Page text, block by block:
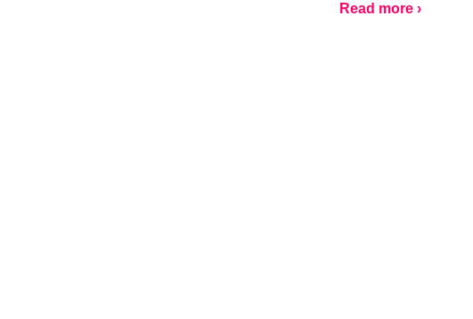
Read more ›